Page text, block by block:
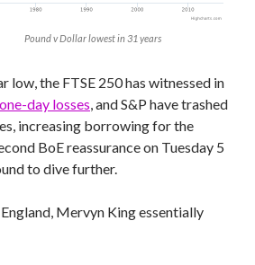
Pound v Dollar lowest in 31 years
low, the FTSE 250 has witnessed in
day losses, and S&P have trashed
increasing borrowing for the
BoE reassurance on Tuesday 5
to dive further.
Mervyn King essentially